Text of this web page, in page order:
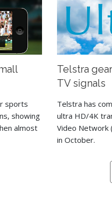
sports
showing
almost
Telstra
TV signals
Telstra has
ultra HD/4K
Video Network
in October.